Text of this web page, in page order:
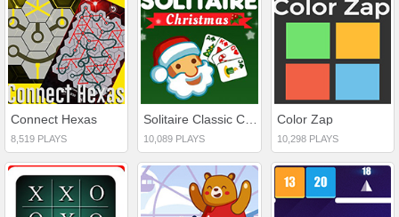
Connect Hexas
8,519 PLAYS 10,089 PLAYS
Color Zap
10,298 PLAYS